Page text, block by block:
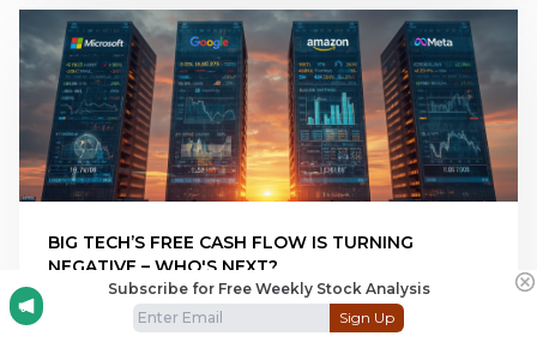
Subscribe for Free Weekly Stock Analysis
Sign Up
BIG TECH’S FREE CASH FLOW IS TURNING
NEGATIVE – WHO'S NEXT?
Big Tech’s AI revenue is accelerating, but free cash
flow is moving sharply in the opposite direction.